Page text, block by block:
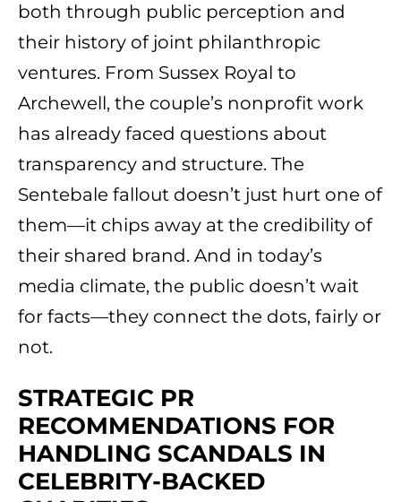
both through public perception and
their history of joint philanthropic
ventures. From Sussex Royal to
Archewell, the couple’s nonprofit work
has already faced questions about
transparency and structure. The
Sentebale fallout doesn’t just hurt one of
them—it chips away at the credibility of
their shared brand. And in today’s
media climate, the public doesn’t wait
for facts—they connect the dots, fairly or
not.
STRATEGIC PR
RECOMMENDATIONS FOR
HANDLING SCANDALS IN
CELEBRITY-BACKED